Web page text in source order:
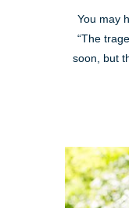
You may
“The
soon, but